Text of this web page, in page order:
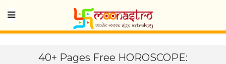
40+ Pages Free HOROSCOPE: